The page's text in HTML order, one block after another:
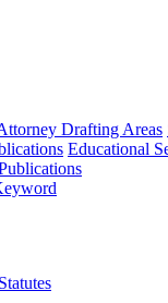
Drafting Areas
Educational